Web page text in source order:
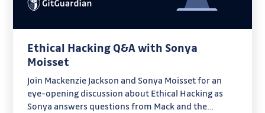
Ethical Hacking Q&A with Sonya
Moisset
Join Mackenzie Jackson and Sonya Moisset for an
eye-opening discussion about Ethical Hacking as
Sonya answers questions from Mack and the